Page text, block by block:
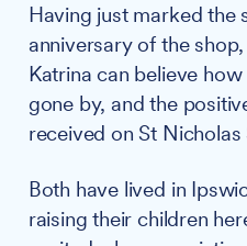
Having just marked the
anniversary of the
Katrina can believe
gone by, and the
received on St Nicholas
Both have lived in
raising their children